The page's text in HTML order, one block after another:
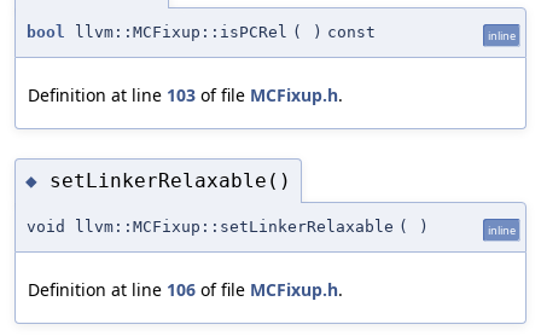
bool llvm::MCFixup::isPCRel ( ) const inline
Definition at line 103 of file MCFixup.h.
◆ setLinkerRelaxable()
void llvm::MCFixup::setLinkerRelaxable ( ) inline
Definition at line 106 of file MCFixup.h.